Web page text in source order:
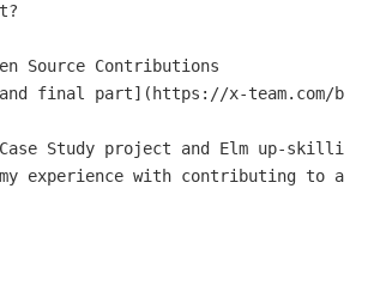
and final part](https: //x-team.com/
Case Study project and Elm up-skilling
experience with contributing to and